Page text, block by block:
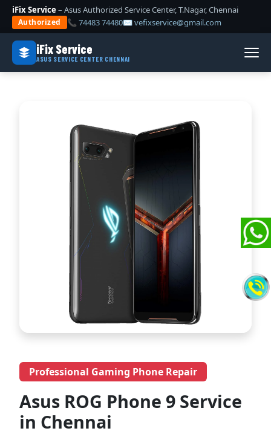
iFix Service – Asus Authorized Service Center, T.Nagar, Chennai
Authorized 📞 74483 74480✉ vefixservice@gmail.com
iFix Service
ASUS SERVICE CENTER CHENNAI
Professional Gaming Phone Repair
Asus ROG Phone 9 Service
in Chennai